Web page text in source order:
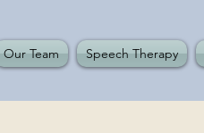
Our Team Speech Therapy